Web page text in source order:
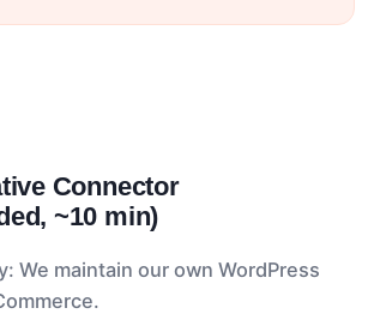
Connector
~10 min)
We maintain our own WordPress